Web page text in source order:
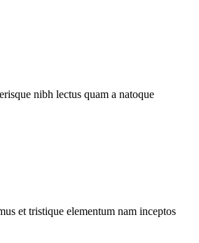
nibh lectus quam a natoque
et tristique elementum nam inceptos